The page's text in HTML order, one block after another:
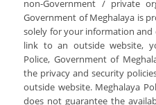
Circulars
non-Government / private
Government of Meghalaya is
solely for your information and
link to an outside website,
Police, Government of
the privacy and security
outside website. Meghalaya
does not guarantee the